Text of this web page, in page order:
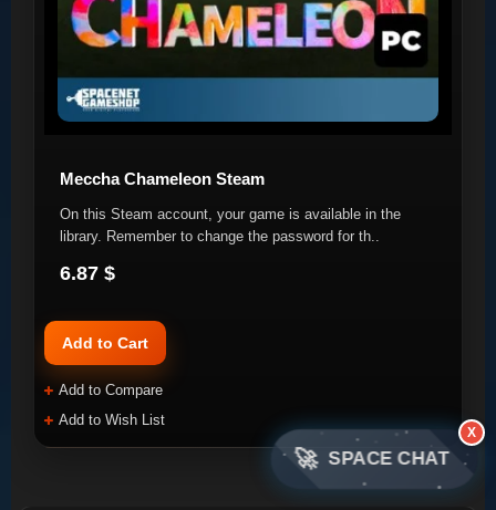
Meccha Chameleon Steam
On this Steam account, your game is available in the
library. Remember to change the password for th..
6.87 $
Add to Cart
Add to Compare
Add to Wish List
🚀 SPACE CHAT
X